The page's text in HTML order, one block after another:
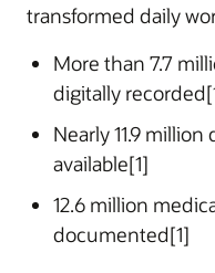
transformed daily
More than 7.7
digitally
Nearly 11.9
available[1]
12.6 million
documented[1]